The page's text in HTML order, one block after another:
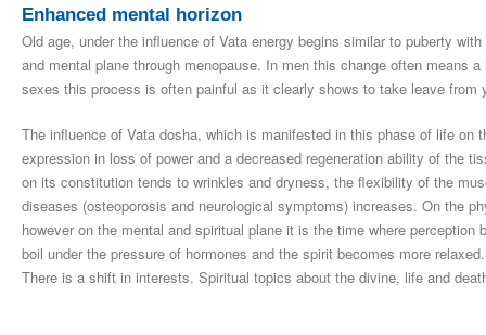
Enhanced mental horizon
Old age, under the influence of Vata energy begins similar to puberty
and mental plane through menopause. In men this change often means
sexes this process is often painful as it clearly shows to take leave from
The influence of Vata dosha, which is manifested in this phase of life
expression in loss of power and a decreased regeneration ability of the
on its constitution tends to wrinkles and dryness, the flexibility of the
diseases (osteoporosis and neurological symptoms) increases. On the
however on the mental and spiritual plane it is the time where
boil under the pressure of hormones and the spirit becomes more
There is a shift in interests. Spiritual topics about the divine, life and